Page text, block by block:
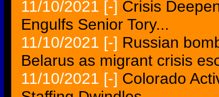
11/10/2021 [-] Crisis
Engulfs Senior Tory...
11/10/2021 [-] Russian
Belarus as migrant crisis
11/10/2021 [-] Colorado